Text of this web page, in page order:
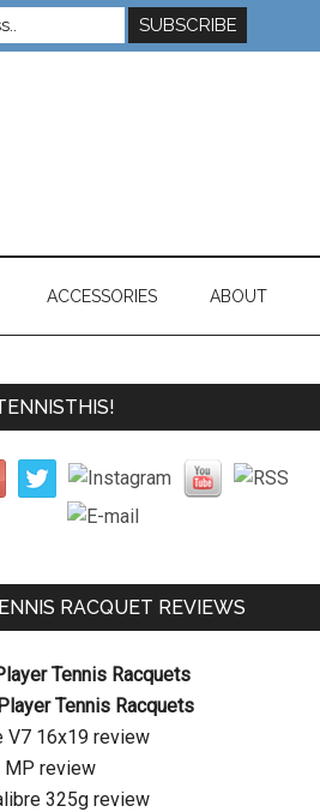
ACCESSORIES ABOUT
RACQUET REVIEWS
Tennis Racquets
Tennis Racquets
V7 16x19 review
MP review
325g review